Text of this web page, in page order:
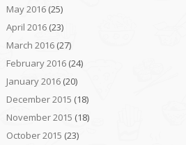
May 2016(25)
April 2016(23)
March 2016(27)
February 2016(24)
January 2016(20)
December 2015 (18)
November 2015 (18)
October 2015 (23)